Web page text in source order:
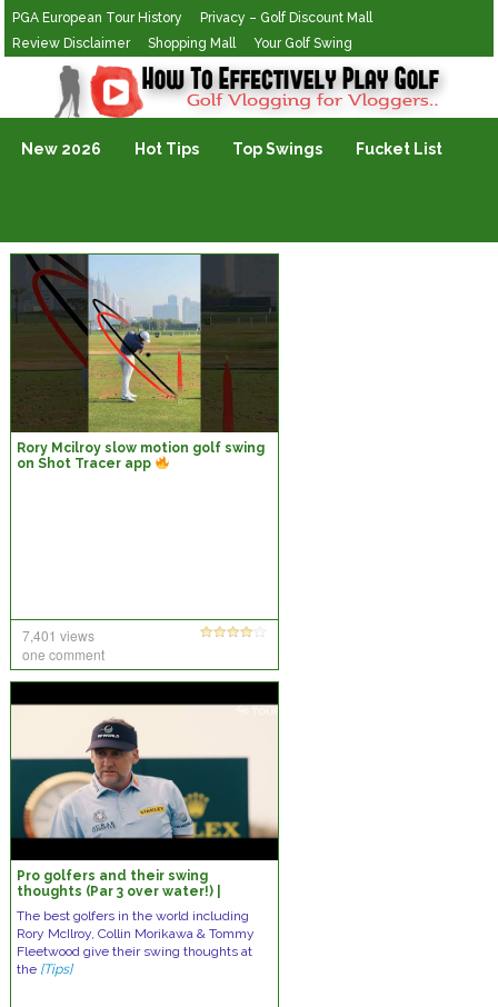
PGA European Tour History
Privacy – Golf Discount Mall
Review Disclaimer
Shopping Mall Your Golf Swing
Golf Vlogging For Vlogging
New 2026 Hot Tips Top Swings Fucket List
Rory Mcilroy slow motion golf swing
on Shot Tracer app
7,401 views
one comment
Pro golfers and their swing
thoughts (Par 3 over water!) |
The best golfers in the world including
Rory McIlroy, Collin Morikawa & Tommy
Fleetwood give their swing thoughts at
the [Tips]